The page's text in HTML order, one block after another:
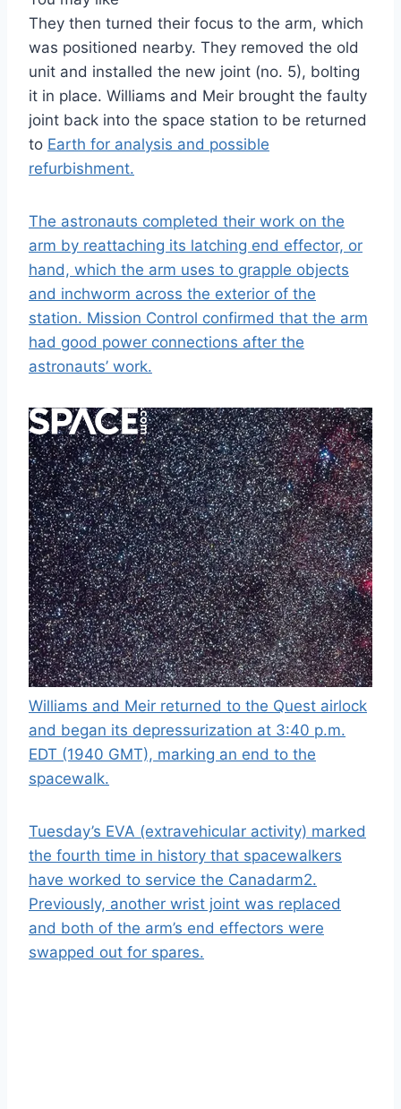
They then turned their focus to the arm, which
was positioned nearby. They removed the old
unit and installed the new joint (no. 5), bolting
it in place. Williams and Meir brought the faulty
joint back into the space station to be returned
to Earth for analysis and possible
refurbishment.
The astronauts completed their work on the
arm by reattaching its latching end effector, or
hand, which the arm uses to grapple objects
and inchworm across the exterior of the
station. Mission Control confirmed that the arm
had good power connections after the
astronauts’ work.
Williams and Meir returned to the Quest airlock
and began its depressurization at 3:40 p.m.
EDT (1940 GMT), marking an end to the
spacewalk.
Tuesday’s EVA (extravehicular activity) marked
the fourth time in history that spacewalkers
have worked to service the Canadarm2.
Previously, another wrist joint was replaced
and both of the arm’s end effectors were
swapped out for spares.